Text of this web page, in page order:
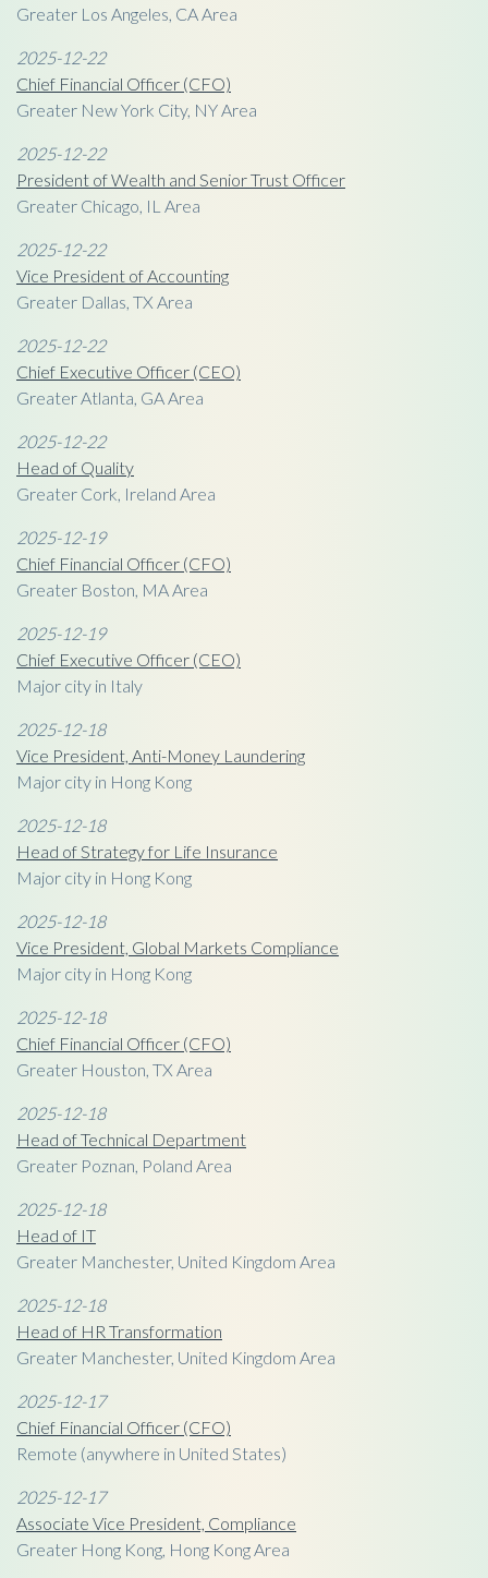
Greater Los Angeles, CA Area
2025-12-22
Chief Financial Officer (CFO)
Greater New York City, NY Area
2025-12-22
President of Wealth and Senior Trust Officer
Greater Chicago, IL Area
2025-12-22
Vice President of Accounting
Greater Dallas, TX Area
2025-12-22
Chief Executive Officer (CEO)
Greater Atlanta, GA Area
2025-12-22
Head of Quality
Greater Cork, Ireland Area
2025-12-19
Chief Financial Officer (CFO)
Greater Boston, MA Area
2025-12-19
Chief Executive Officer (CEO)
Major city in Italy
2025-12-18
Vice President, Anti-Money Laundering
Major city in Hong Kong
2025-12-18
Head of Strategy for Life Insurance
Major city in Hong Kong
2025-12-18
Vice President, Global Markets Compliance
Major city in Hong Kong
2025-12-18
Chief Financial Officer (CFO)
Greater Houston, TX Area
2025-12-18
Head of Technical Department
Greater Poznan, Poland Area
2025-12-18
Head of IT
Greater Manchester, United Kingdom Area
2025-12-18
Head of HR Transformation
Greater Manchester, United Kingdom Area
2025-12-17
Chief Financial Officer (CFO)
Remote (anywhere in United States)
2025-12-17
Associate Vice President, Compliance
Greater Hong Kong, Hong Kong Area